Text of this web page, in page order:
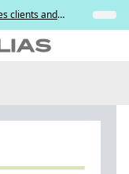
and
Day
News